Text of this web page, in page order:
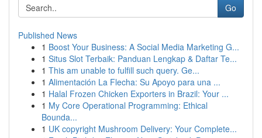
Go
Published News
1 Boost Your Business: A Social Media Marketing G...
1 Situs Slot Terbaik: Panduan Lengkap & Daftar Te...
1 This am unable to fulfill such query. Ge...
1 Alimentación La Flecha: Su Apoyo para una ...
1 Halal Frozen Chicken Exporters in Brazil: Your ...
1 My Core Operational Programming: Ethical
Bounda...
1 UK copyright Mushroom Delivery: Your Complete...